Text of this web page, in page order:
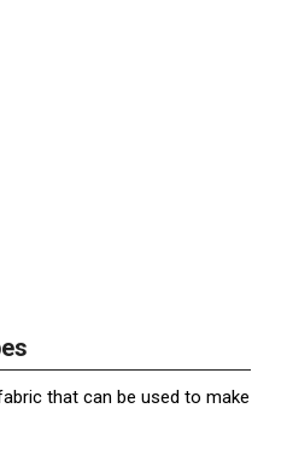
that can be used to make